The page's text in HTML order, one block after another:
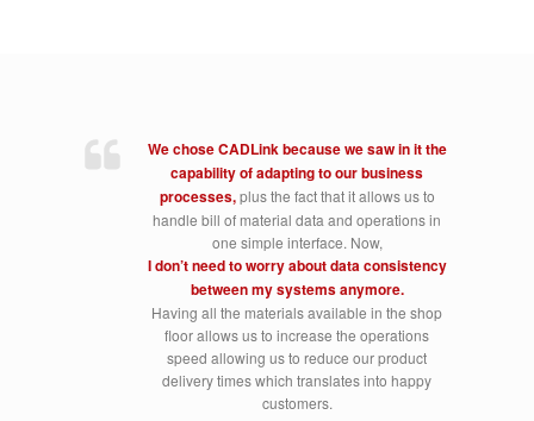
We chose CADLink because we saw in it the
capability of adapting to our business
processes,plus the fact that it allows us to
handle bill of material data and operations in
one simple interface. Now,
I don’t need to worry about data consistency
between my systems anymore.
Having all the materials available in the shop
floor allows us to increase the operations
speed allowing us to reduce our product
delivery times which translates into happy
customers.